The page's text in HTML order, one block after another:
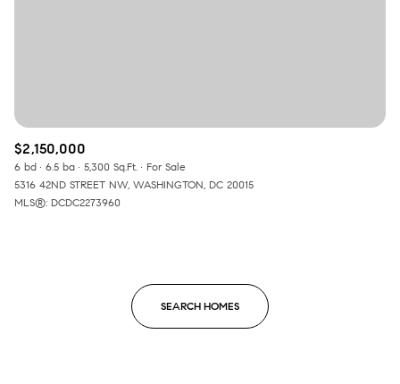
$2,150,000
6 bd 6.5 ba 5,300 Sq.Ft.
For Sale
5316 42ND STREET NW, WASHINGTON, DC 20015
MLS®: DCDC2273960
SEARCH HOMES